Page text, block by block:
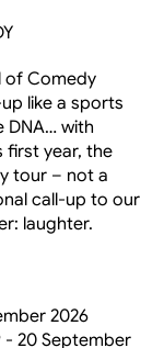
of Comedy
like a sports
DNA… with
first year, the
tour – not a
call-up to our
laughter.
2026
- 20 September